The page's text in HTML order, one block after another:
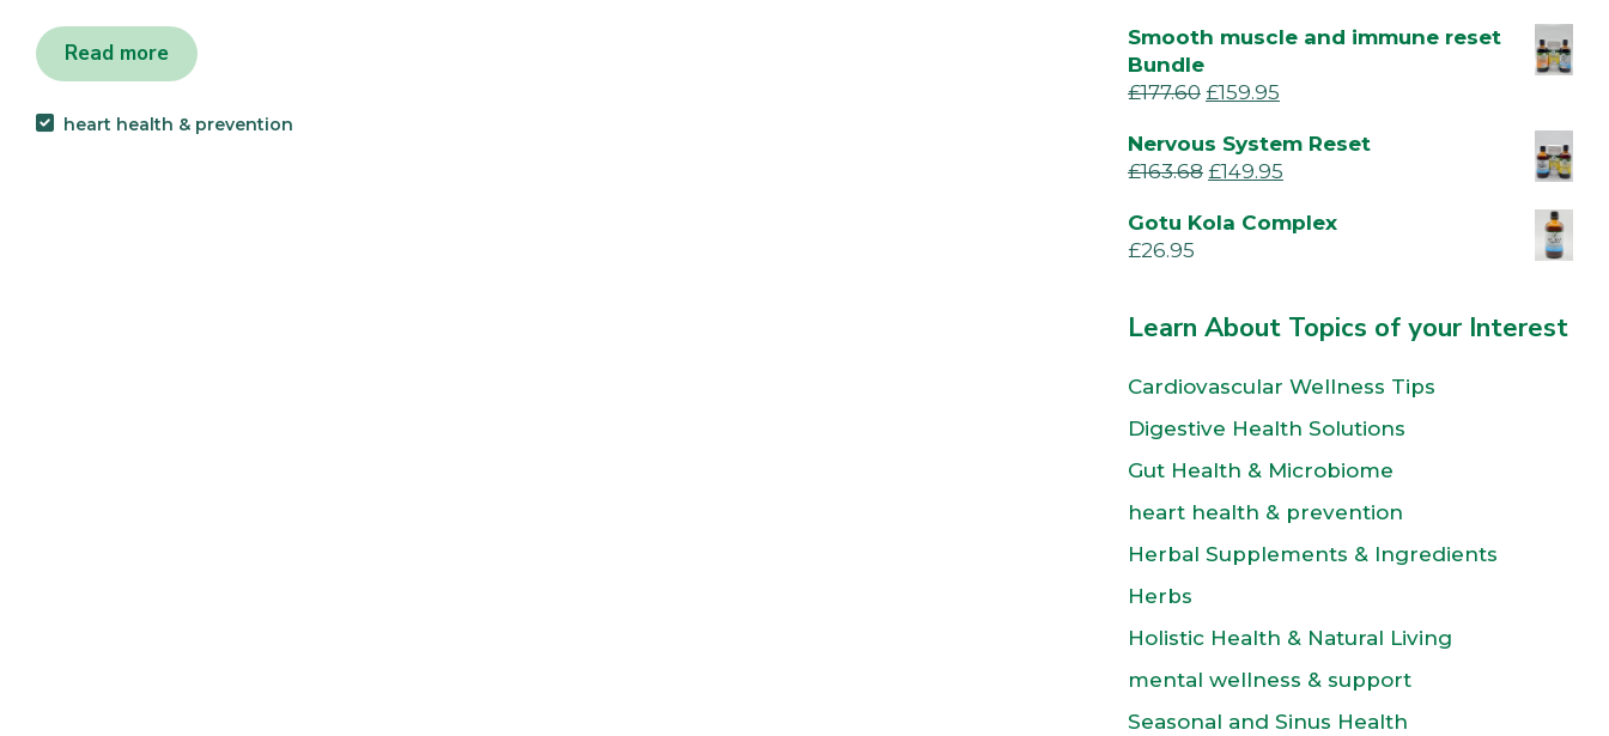
Read more
heart health & prevention
Smooth muscle and immune reset
Bundle
£177.60 £159.95
Nervous System Reset
£163.68 £149.95
Gotu Kola Complex
£26.95
Learn About Topics of your Interest
Cardiovascular Wellness Tips
Digestive Health Solutions
Gut Health & Microbiome
heart health & prevention
Herbal Supplements & Ingredients
Herbs
Holistic Health & Natural Living
mental wellness & support
Seasonal and Sinus Health